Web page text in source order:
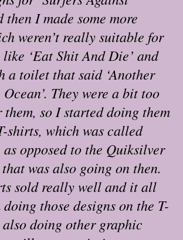
then I made some more
weren’t really suitable for
like ‘Eat Shit And Die’ and
a toilet that said ‘Another
They were a bit too
so I started doing them
shirts, which was called
as opposed to the Quiksilver
was also going on then.
sold really well and it all
those designs on the T-
doing other graphic